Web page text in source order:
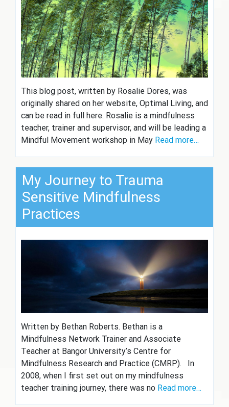
This blog post, written by Rosalie Dores, was
originally shared on her website, Optimal Living, and
can be read in full here. Rosalie is a mindfulness
teacher, trainer and supervisor, and will be leading a
Mindful Movement workshop in May Read more…
My Journey to Trauma
Sensitive Mindfulness
Practices
Written by Bethan Roberts. Bethan is a
Mindfulness Network Trainer and Associate
Teacher at Bangor University’s Centre for
Mindfulness Research and Practice (CMRP). In
2008, when I first set out on my mindfulness
teacher training journey, there was no Read more…